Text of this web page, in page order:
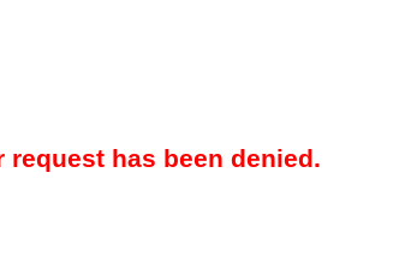
request has been denied.